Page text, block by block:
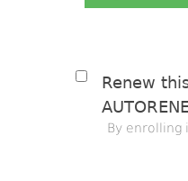
Renew
By enrolling